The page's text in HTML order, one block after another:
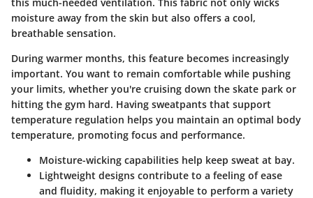
moisture away from the skin but also offers a cool,
breathable sensation.
During warmer months, this feature becomes increasingly
important. You want to remain comfortable while pushing
your limits, whether you're cruising down the skate park or
hitting the gym hard. Having sweatpants that support
temperature regulation helps you maintain an optimal body
temperature, promoting focus and performance.
Moisture-wicking capabilities help keep sweat at bay.
Lightweight designs contribute to a feeling of ease
and fluidity, making it enjoyable to perform a variety